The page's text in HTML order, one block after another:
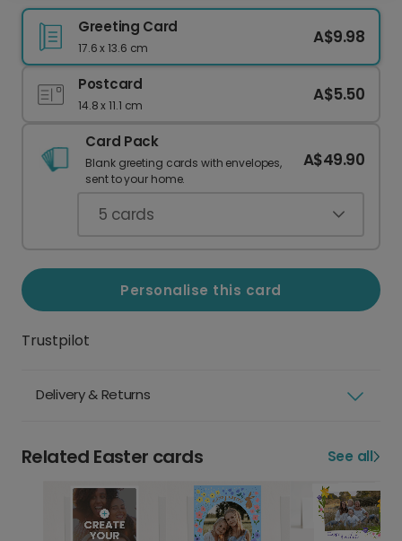
Greeting Card
17.6 x 13.6 cm
A$9.98
Postcard
14.8 x 11.1 cm
A$5.50
Card Pack
Blank greeting cards with envelopes,
sent to your home.
A$49.90
5 cards
Personalise this card
Trustpilot
Delivery & Returns
Related Easter cards See all